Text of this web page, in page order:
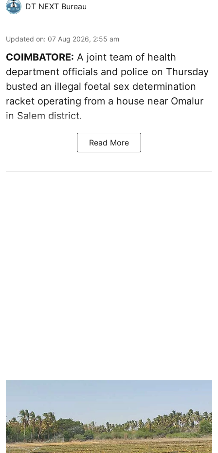
DT NEXT Bureau
Updated on: 07 Aug 2026, 2:55 am
COIMBATORE: A joint team of health
department officials and police on Thursday
busted an illegal foetal sex determination
racket operating from a house near Omalur
in Salem district.
Read More